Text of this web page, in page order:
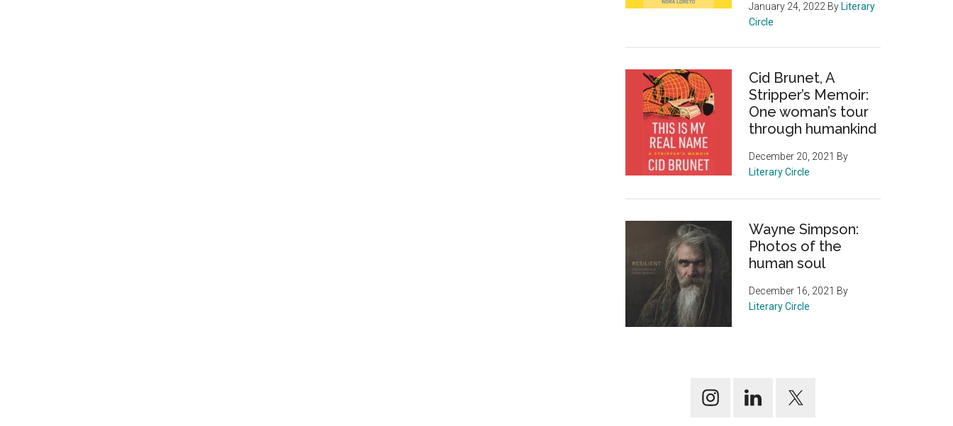
January 24, 2022 By Literary
Circle
Cid Brunet, A
Stripper’s Memoir:
One woman’s tour
through humankind
December 20, 2021 By
Literary Circle
Wayne Simpson:
Photos of the
human soul
December 16, 2021 By
Literary Circle